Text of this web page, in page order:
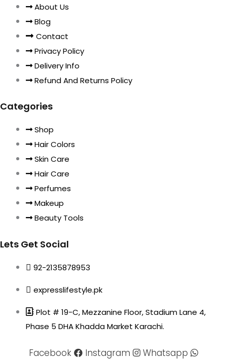
About Us
Blog
Contact
Privacy Policy
Delivery Info
Refund And Returns Policy
Categories
Shop
Hair Colors
Skin Care
Hair Care
Perfumes
Makeup
Beauty Tools
Lets Get Social
92-2135878953
expresslifestyle.pk
Plot # 19-C, Mezzanine Floor, Stadium Lane 4,
Phase 5 DHA Khadda Market Karachi.
Facebook Instagram Whatsapp